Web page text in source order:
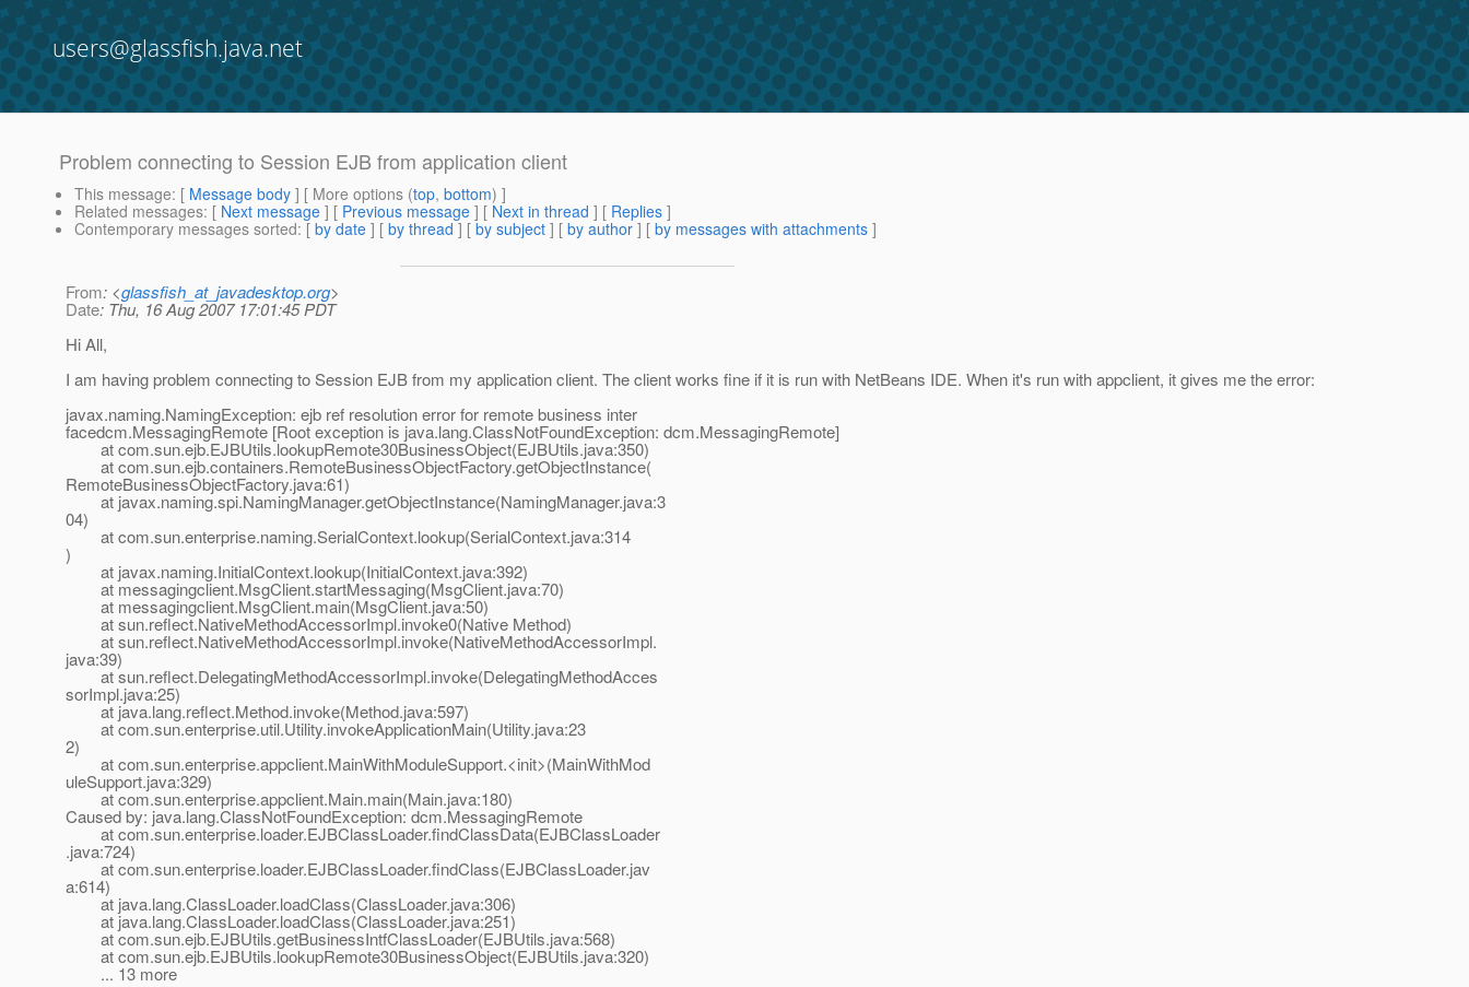
users@glassfish.java.net
Problem connecting to Session EJB from application client
This message: [ Message body ] [ More options (top, bottom) ]
Related messages: [ Next message ] [ Previous message ] [ Next in thread ] [ Replies ]
Contemporary messages sorted: [ by date ] [ by thread ] [ by subject ] [ by author ] [ by messages with attachments ]
From: <glassfish_at_javadesktop.org>
Date: Thu, 16 Aug 2007 17:01:45 PDT
Hi All,
I am having problem connecting to Session EJB from my application client. The client works fine if it is run with NetBeans IDE. When it's run with appclient, it gives me the error:
javax.naming.NamingException: ejb ref resolution error for remote business inter
facedcm.MessagingRemote [Root exception is java.lang.ClassNotFoundException: dcm.MessagingRemote]
at com.sun.ejb.EJBUtils.lookupRemote30BusinessObject(EJBUtils.java:350)
at com.sun.ejb.containers.RemoteBusinessObjectFactory.getObjectInstance(
RemoteBusinessObjectFactory.java:61)
at javax.naming.spi.NamingManager.getObjectInstance(NamingManager.java:3
04)
at com.sun.enterprise.naming.SerialContext.lookup(SerialContext.java:314
)
at javax.naming.InitialContext.lookup(InitialContext.java:392)
at messagingclient.MsgClient.startMessaging(MsgClient.java:70)
at messagingclient.MsgClient.main(MsgClient.java:50)
at sun.reflect.NativeMethodAccessorImpl.invoke0(Native Method)
at sun.reflect.NativeMethodAccessorImpl.invoke(NativeMethodAccessorImpl.
java:39)
at sun.reflect.DelegatingMethodAccessorImpl.invoke(DelegatingMethodAcces
sorImpl.java:25)
at java.lang.reflect.Method.invoke(Method.java:597)
at com.sun.enterprise.util.Utility.invokeApplicationMain(Utility.java:23
2)
at com.sun.enterprise.appclient.MainWithModuleSupport.<init>(MainWithMod
uleSupport.java:329)
at com.sun.enterprise.appclient.Main.main(Main.java:180)
Caused by: java.lang.ClassNotFoundException: dcm.MessagingRemote
at com.sun.enterprise.loader.EJBClassLoader.findClassData(EJBClassLoader
.java:724)
at com.sun.enterprise.loader.EJBClassLoader.findClass(EJBClassLoader.jav
a:614)
at java.lang.ClassLoader.loadClass(ClassLoader.java:306)
at java.lang.ClassLoader.loadClass(ClassLoader.java:251)
at com.sun.ejb.EJBUtils.getBusinessIntfClassLoader(EJBUtils.java:568)
at com.sun.ejb.EJBUtils.lookupRemote30BusinessObject(EJBUtils.java:320)
... 13 more